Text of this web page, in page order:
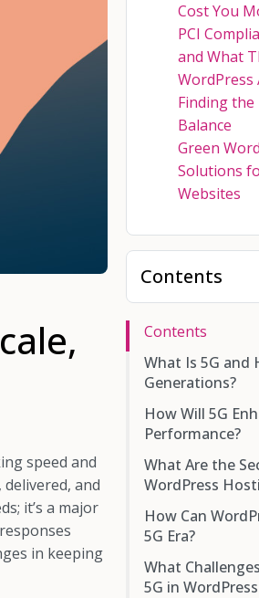
speed and
and
it’s a major
in keeping
Cost You
PCI
and What
WordPress
Finding
Balance
Green
Solutions
Websites
Contents
Contents
What Is 5G and
Generations?
How Will 5G
Performance?
What Are the
WordPress
How Can
5G Era?
What
5G in